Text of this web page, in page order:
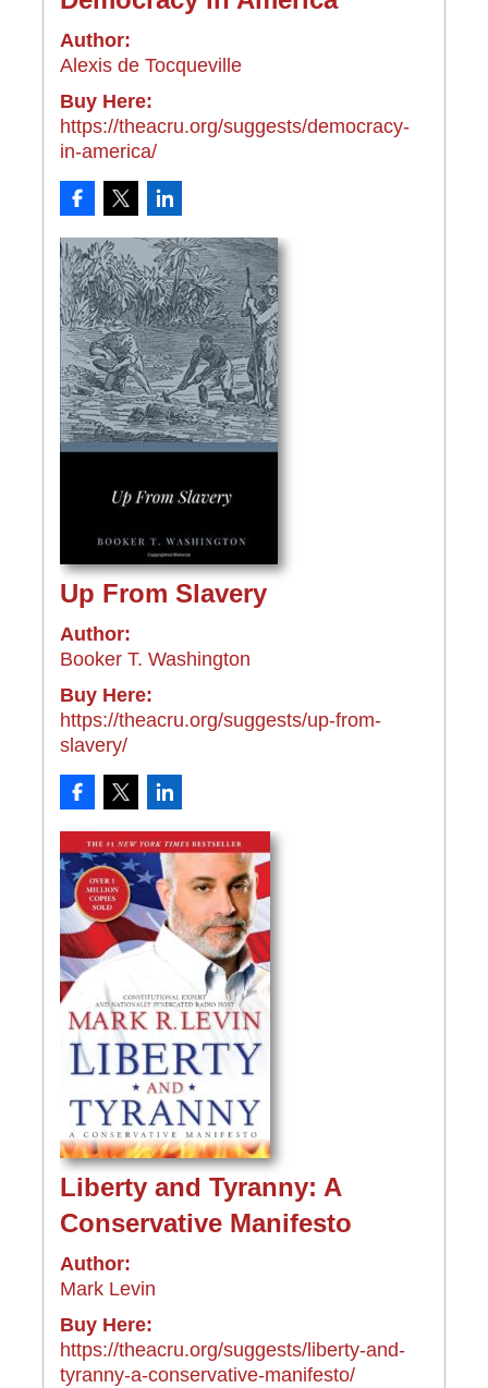
Author:
Alexis de Tocqueville
Buy Here:
https://theacru.org/suggests/democracy-
in-america/
Up From Slavery
Author:
Booker T. Washington
Buy Here:
https://theacru.org/suggests/up-from-
slavery/
Liberty and Tyranny: A
Conservative Manifesto
Author:
Mark Levin
Buy Here:
https://theacru.org/suggests/liberty-and-
tyranny-a-conservative-manifesto/